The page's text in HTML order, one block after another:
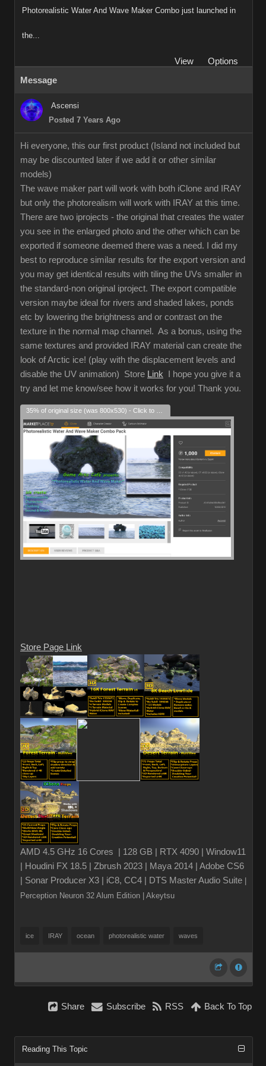
Photorealistic Water And Wave Maker Combo just launched in
the...
View
Options
Message
Ascensi
Posted 7 Years Ago
Hi everyone, this our first product (Island not included but
may be discounted later if we add it or other similar
models)
The wave maker part will work with both iClone and IRAY
but only the photorealism will work with IRAY at this time.
There are two iprojects - the original that creates the water
you see in the enlarged photo and the other which can be
exported if someone deemed there was a need. I did my
best to reproduce similar results for the export version and
you may get identical results with tiling the UVs smaller in
the standard-non original iproject. The export compatible
version maybe ideal for rivers and shaded lakes, ponds
etc by lowering the brightness and or contrast on the
texture in the normal map channel. As a bonus, using the
same textures and provided IRAY material can create the
look of Arctic ice! (play with the displacement levels and
disable the UV animation) Store
Link I hope you give it a
try and let me know/see how it works for you! Thank you.
Store Page Link
AMD 4.5 GHz 16 Cores | 128 GB | RTX 4090 | Window11
| Houdini FX 18.5 | Zbrush 2023 | Maya 2014 | Adobe CS6
| Sonar Producer X3 | iC8, CC4 | DTS Master Audio Suite
Perception Neuron 32 Alum Edition
| Akeytsu
ice IRAY ocean photorealistic water waves
Share Subscribe RSS Back To Top
Reading This Topic